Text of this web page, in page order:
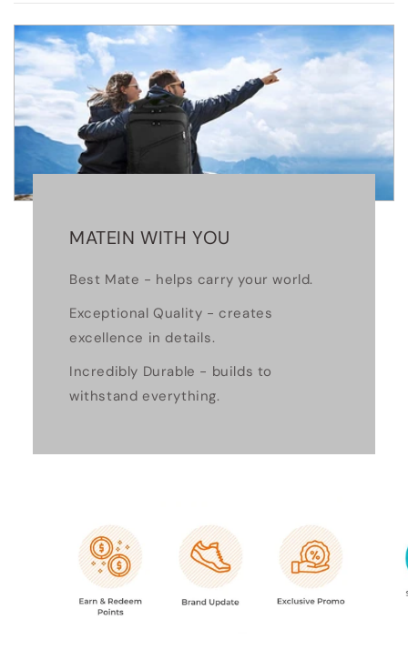
MATEIN WITH YOU
Best Mate - helps carry your world.
Exceptional Quality - creates
excellence in details.
Incredibly Durable - builds to
withstand everything.